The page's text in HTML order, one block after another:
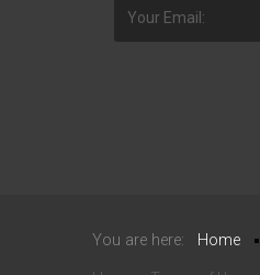
You are here: Home